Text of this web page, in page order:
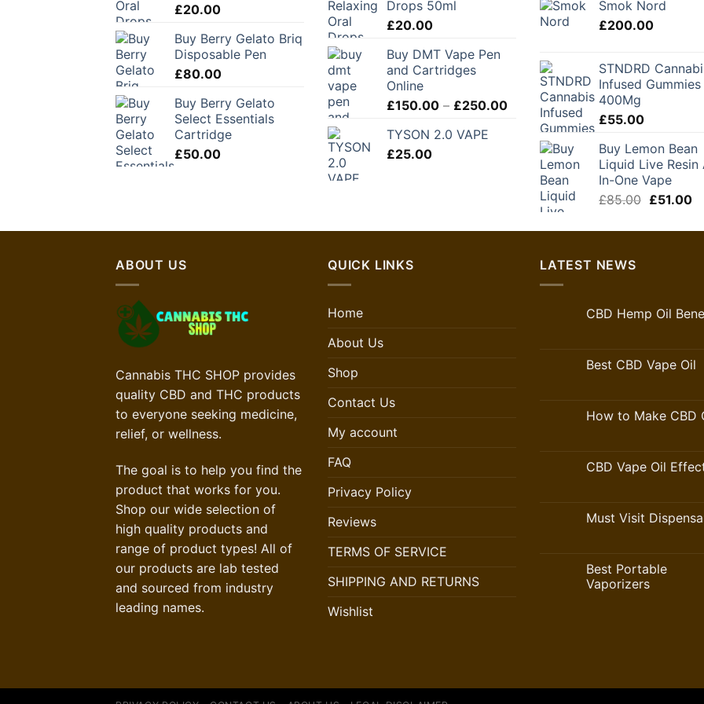
£20.00
Buy Berry Gelato Briq
Disposable Pen
£80.00
Buy Berry Gelato
Select Essentials
Cartridge
£50.00
through
£280.00
Drops 50ml
£20.00
Buy DMT Vape Pen
and Cartridges
Online
£150.00 – £250.00Price
range:
£150.00
through
£250.00
TYSON 2.0 VAPE
£25.00
Smok Nord
£200.00
STNDRD
Infused Gummies
400Mg
£55.00
Buy Lemon Bean
Liquid Live Resin
In-One Vape
£85.00 Original
was:
£51.00
is:
ABOUT US
Cannabis THC SHOP provides
quality CBD and THC products
to everyone seeking medicine,
relief, or wellness.
The goal is to help you find the
product that works for you.
Shop our wide selection of
high quality products and
range of product types! All of
our products are lab tested
and sourced from industry
leading names.
QUICK LINKS
Home
About Us
Shop
Contact Us
My account
FAQ
Privacy Policy
Reviews
TERMS OF SERVICE
SHIPPING AND RETURNS
Wishlist
LATEST NEWS
CBD Hemp Oil
Best CBD Vape Oil
How to Make CBD
CBD Vape Oil
Must Visit
Best Portable
Vaporizers